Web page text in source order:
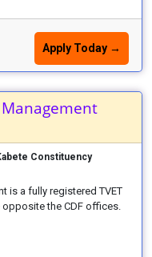
Apply Today →
Constituency
is a fully registered TVET
the CDF offices.